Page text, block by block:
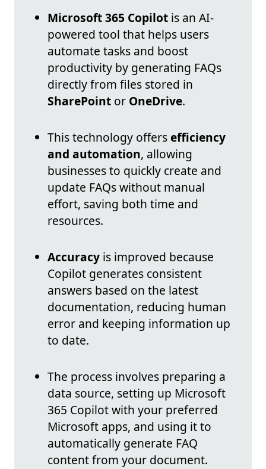
Microsoft 365 Copilot is an AI-
powered tool that helps users
automate tasks and boost
productivity by generating FAQs
directly from files stored in
SharePoint or OneDrive.
This technology offersefficiency
and automation, allowing
businesses to quickly create and
update FAQs without manual
effort, saving both time and
resources.
Accuracy is improved because
Copilot generates consistent
answers based on the latest
documentation, reducing human
error and keeping information up
to date.
The process involves preparing a
data source, setting up Microsoft
365 Copilot with your preferred
Microsoft apps, and using it to
automatically generate FAQ
content from your document.